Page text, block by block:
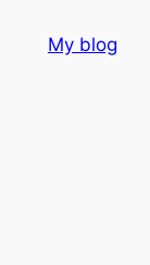
My blog